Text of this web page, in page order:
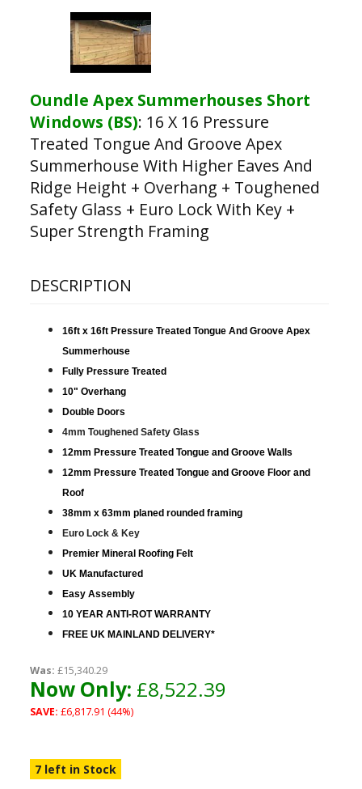
Oundle Apex Summerhouses Short
Windows (BS): 16 X 16 Pressure
Treated Tongue And Groove Apex
Summerhouse With Higher Eaves And
Ridge Height + Overhang + Toughened
Safety Glass + Euro Lock With Key +
Super Strength Framing
DESCRIPTION
16ft x 16ft Pressure Treated Tongue And Groove Apex
Summerhouse
Fully Pressure Treated
10" Overhang
Double Doors
4mm Toughened Safety Glass
12mm Pressure Treated Tongue and Groove Walls
12mm Pressure Treated Tongue and Groove Floor and
Roof
38mm x 63mm planed rounded framing
Euro Lock & Key
Premier Mineral Roofing Felt
UK Manufactured
Easy Assembly
10 YEAR ANTI-ROT WARRANTY
FREE UK MAINLAND DELIVERY*
Was: £15,340.29
Now Only: £8,522.39
SAVE: £6,817.91 (44%)
7 left in Stock